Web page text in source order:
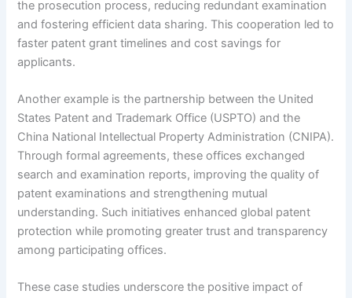
the prosecution process, reducing redundant examination
and fostering efficient data sharing. This cooperation led to
faster patent grant timelines and cost savings for
applicants.
Another example is the partnership between the United
States Patent and Trademark Office (USPTO) and the
China National Intellectual Property Administration (CNIPA).
Through formal agreements, these offices exchanged
search and examination reports, improving the quality of
patent examinations and strengthening mutual
understanding. Such initiatives enhanced global patent
protection while promoting greater trust and transparency
among participating offices.
These case studies underscore the positive impact of